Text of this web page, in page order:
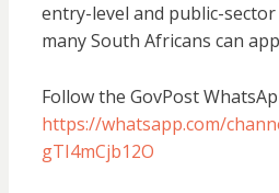
entry-level and public-
many South Africans can
Follow the GovPost
https://whatsapp.com/
gTI4mCjb12O